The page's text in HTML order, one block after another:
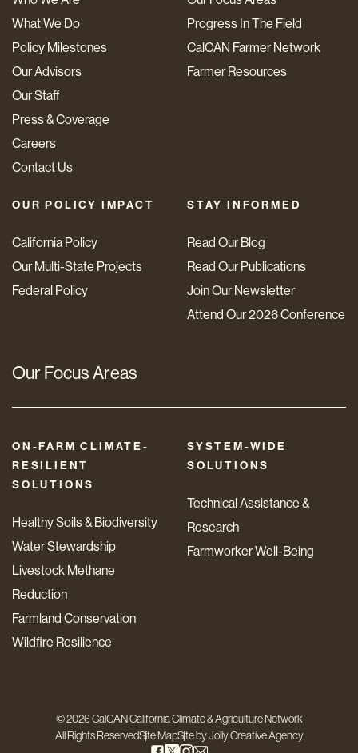
What We Do
Policy Milestones
Our Advisors
Our Staff
Press & Coverage
Careers
Contact Us
Progress In The Field
CalCAN Farmer Network
Farmer Resources
OUR POLICY IMPACT
California Policy
Our Multi-State Projects
Federal Policy
STAY INFORMED
Read Our Blog
Read Our Publications
Join Our Newsletter
Attend Our 2026 Conference
Our Focus Areas
ON-FARM CLIMATE-
RESILIENT
SOLUTIONS
Healthy Soils & Biodiversity
Water Stewardship
Livestock Methane
Reduction
Farmland Conservation
Wildfire Resilience
SYSTEM-WIDE
SOLUTIONS
Technical Assistance &
Research
Farmworker Well-Being
© 2026 CalCAN California Climate & Agriculture Network
All Rights ReservedSite MapSite byJolly Creative Agency